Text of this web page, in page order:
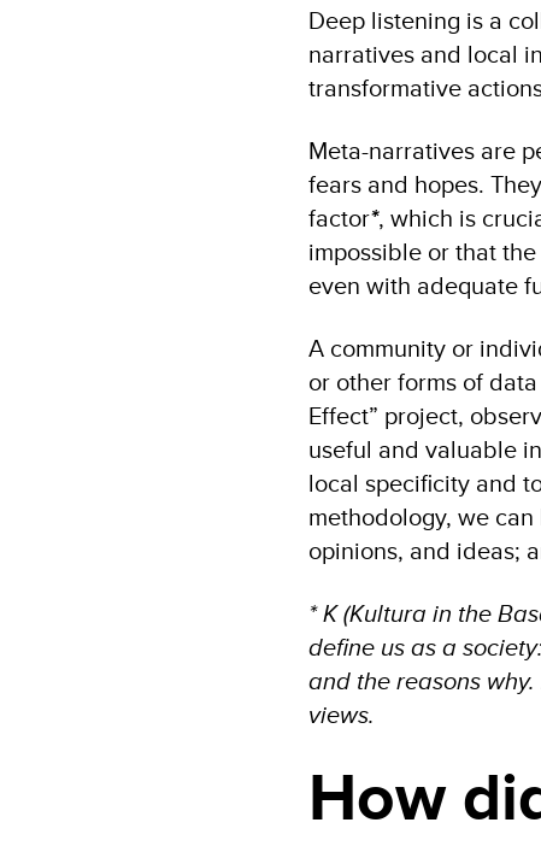
Deep listening is a
narratives and local
transformative
Meta-narratives are
fears and hopes.
factor*, which is
impossible or that
even with adequate
A community or
or other forms of
Effect” project,
useful and valuable
local specificity and
methodology, we
opinions, and ideas;
* K (Kultura in the
define us as a
and the reasons
views.
How